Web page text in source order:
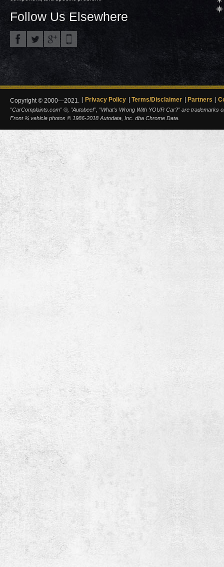
Follow Us Elsewhere
Copyright © 2000—2021. Privacy Policy Terms/Disclaimer Partners
"CarComplaints.com" ®, "Autobeef", "What's Wrong With YOUR Car?" are trademarks
Front ¾ vehicle photos © 1986-2018 Autodata, Inc. dba Chrome Data.